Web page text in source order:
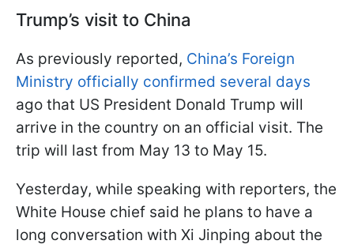
Trump’s visit to China
As previously reported, China’s Foreign
Ministry officially confirmed several days
ago that US President Donald Trump will
arrive in the country on an official visit. The
trip will last from May 13 to May 15.
Yesterday, while speaking with reporters, the
White House chief said he plans to have a
long conversation with Xi Jinping about the